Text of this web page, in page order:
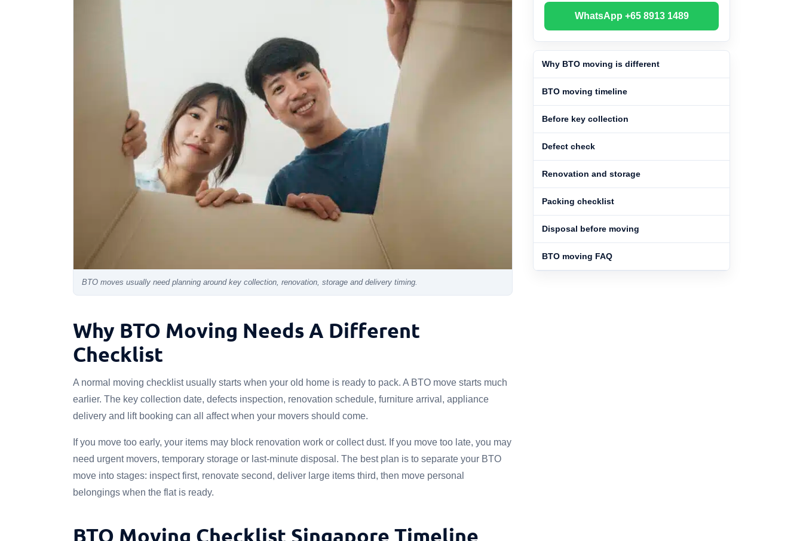
BTO moves usually need planning around key collection, renovation, storage and delivery timing.
Why BTO Moving Needs A Different
Checklist
A normal moving checklist usually starts when your old home is ready to pack. A BTO move starts much
earlier. The key collection date, defects inspection, renovation schedule, furniture arrival, appliance
delivery and lift booking can all affect when your movers should come.
If you move too early, your items may block renovation work or collect dust. If you move too late, you may
need urgent movers, temporary storage or last-minute disposal. The best plan is to separate your BTO
move into stages: inspect first, renovate second, deliver large items third, then move personal
belongings when the flat is ready.
BTO Moving Checklist Singapore Timeline
WhatsApp +65 8913 1489
Why BTO moving is different
BTO moving timeline
Before key collection
Defect check
Renovation and storage
Packing checklist
Disposal before moving
BTO moving FAQ